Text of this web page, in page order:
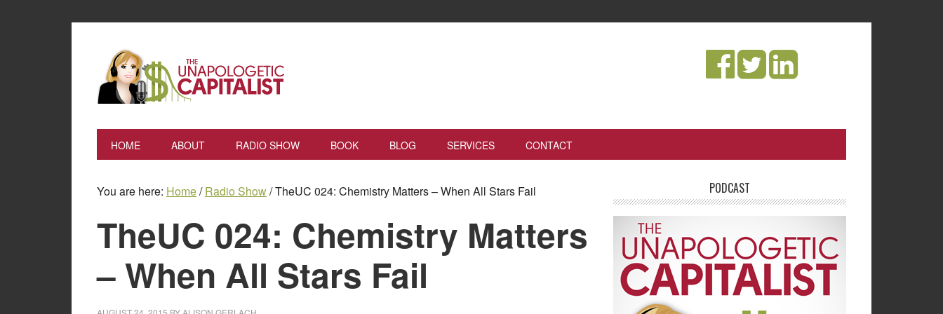
HOME ABOUT RADIO SHOW BOOK BLOG SERVICES CONTACT
You are here: Home/ Radio Show/TheUC 024: Chemistry Matters – When All Stars Fail
TheUC 024: Chemistry Matters
– When All Stars Fail
PODCAST